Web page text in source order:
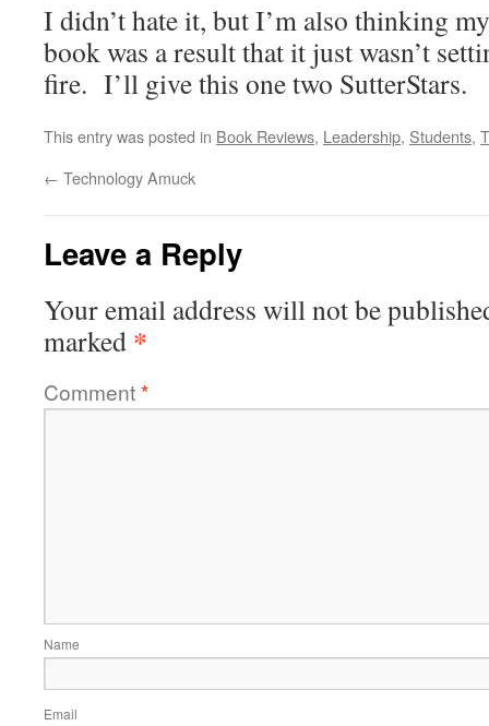
I didn’t hate it, but I’m also thinking
book was a result that it just wasn’t
fire. I’ll give this one two SutterStars.
This entry was posted in Book Reviews, Leadership, Students,
← Technology Amuck
Leave a Reply
Your email address will not be
marked *
Comment*
Name
Email